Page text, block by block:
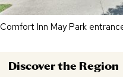
Comfort Inn May Park
Discover the Region